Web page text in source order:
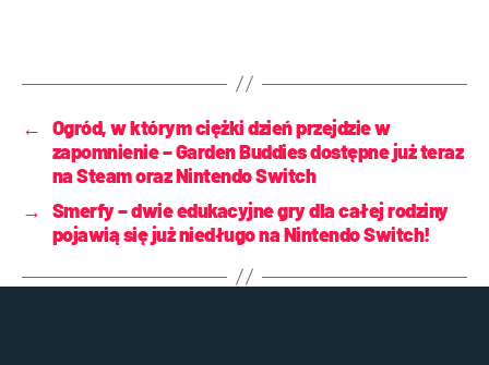
← Ogród, w którym ciężki dzień przejdzie w
zapomnienie – Garden Buddies dostępne już teraz
na Steam oraz Nintendo Switch
→ Smerfy – dwie edukacyjne gry dla całej rodziny
pojawią się już niedługo na Nintendo Switch!